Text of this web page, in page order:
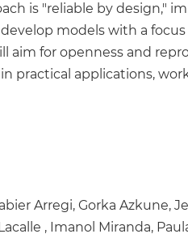
is "reliable by design,"
models with a
aim for openness and
practical applications,
Arregi, Gorka Azkune,
, Imanol Miranda,